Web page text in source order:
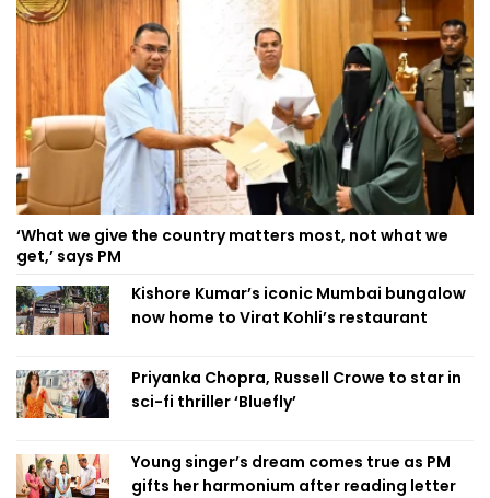
‘What we give the country matters most, not what we
get,’ says PM
Kishore Kumar’s iconic Mumbai bungalow
now home to Virat Kohli’s restaurant
Priyanka Chopra, Russell Crowe to star in
sci-fi thriller ‘Bluefly’
Young singer’s dream comes true as PM
gifts her harmonium after reading letter